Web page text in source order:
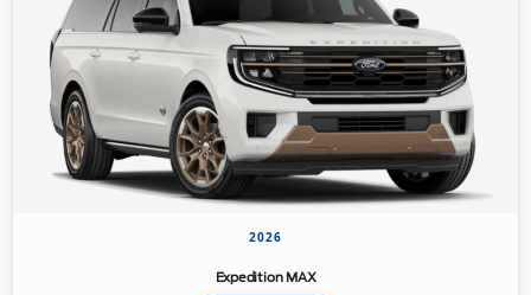
2026
Expedition MAX